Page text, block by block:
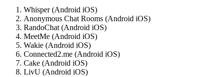
Whisper (Android iOS)
Anonymous Chat Rooms (Android iOS)
RandoChat (Android iOS)
MeetMe (Android iOS)
Wakie (Android iOS)
Connected2.me (Android iOS)
Cake (Android iOS)
LivU (Android iOS)